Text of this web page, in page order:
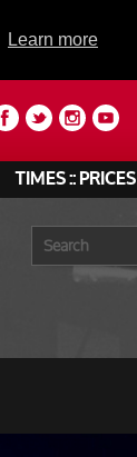
Learn more
TIMES :: PRICES